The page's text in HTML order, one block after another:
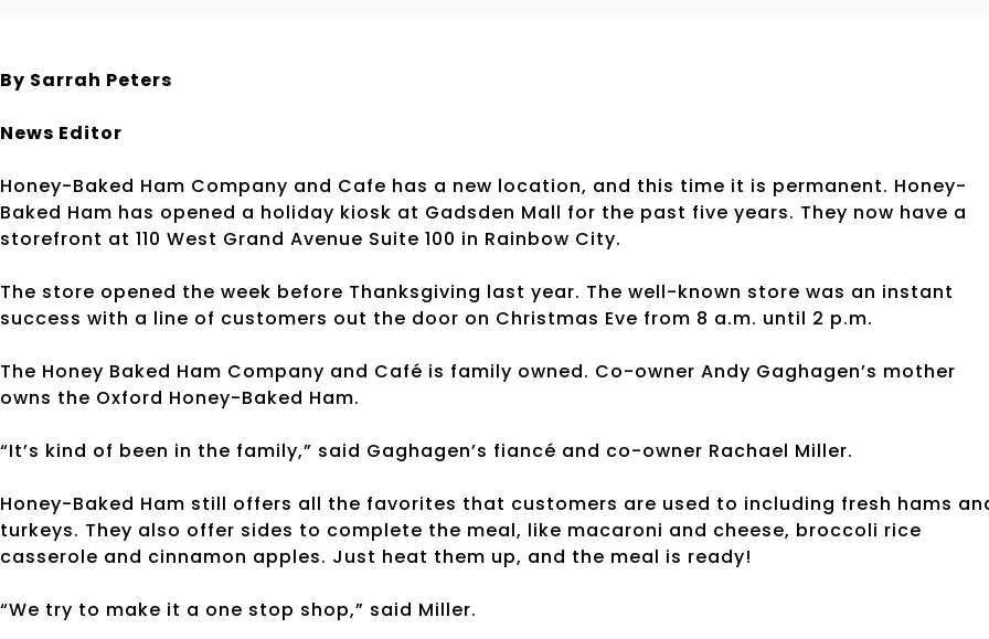
By Sarrah Peters
News Editor
Honey-Baked Ham Company and Cafe has a new location, and this time it is permanent. Honey-
Baked Ham has opened a holiday kiosk at Gadsden Mall for the past five years. They now have a
storefront at 110 West Grand Avenue Suite 100 in Rainbow City.
The store opened the week before Thanksgiving last year. The well-known store was an instant
success with a line of customers out the door on Christmas Eve from 8 a.m. until 2 p.m.
The Honey Baked Ham Company and Café is family owned. Co-owner Andy Gaghagen’s mother
owns the Oxford Honey-Baked Ham.
“It’s kind of been in the family,” said Gaghagen’s fiancé and co-owner Rachael Miller.
Honey-Baked Ham still offers all the favorites that customers are used to including fresh hams
turkeys. They also offer sides to complete the meal, like macaroni and cheese, broccoli rice
casserole and cinnamon apples. Just heat them up, and the meal is ready!
“We try to make it a one stop shop,” said Miller.